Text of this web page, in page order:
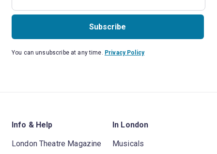
Subscribe
You can unsubscribe at any time. Privacy Policy
Info & Help
London Theatre Magazine
In London
Musicals